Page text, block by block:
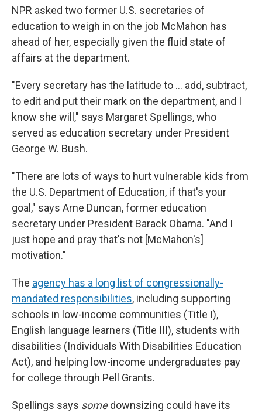
NPR asked two former U.S. secretaries of
education to weigh in on the job McMahon has
ahead of her, especially given the fluid state of
affairs at the department.
"Every secretary has the latitude to … add, subtract,
to edit and put their mark on the department, and I
know she will," says Margaret Spellings, who
served as education secretary under President
George W. Bush.
"There are lots of ways to hurt vulnerable kids from
the U.S. Department of Education, if that's your
goal," says Arne Duncan, former education
secretary under President Barack Obama. "And I
just hope and pray that's not [McMahon's]
motivation."
The agency has a long list of congressionally-
mandated responsibilities, including supporting
schools in low-income communities (Title I),
English language learners (Title III), students with
disabilities (Individuals With Disabilities Education
Act), and helping low-income undergraduates pay
for college through Pell Grants.
Spellings says somedownsizing could have its